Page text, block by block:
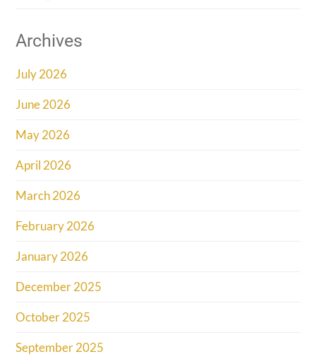
Archives
July 2026
June 2026
May 2026
April 2026
March 2026
February 2026
January 2026
December 2025
October 2025
September 2025